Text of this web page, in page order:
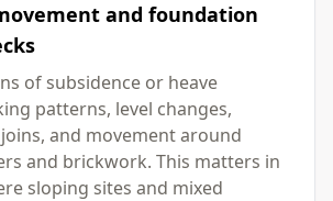
and foundation
of subsidence or heave
patterns, level changes,
and movement around
and brickwork. This matters in
sloping sites and mixed